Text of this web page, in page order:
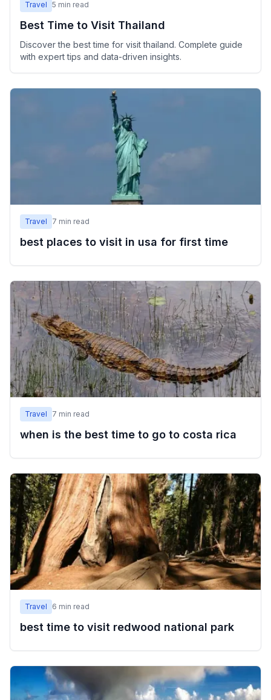
Travel 5 min read
Best Time to Visit Thailand
Discover the best time for visit thailand. Complete guide
with expert tips and data-driven insights.
Travel 7 min read
best places to visit in usa for first time
Travel 7 min read
when is the best time to go to costa rica
Travel 6 min read
best time to visit redwood national park